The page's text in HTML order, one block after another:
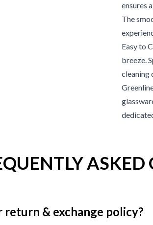
ensures
The
Easy to
breeze.
cleaning
ASKED
return & exchange policy?